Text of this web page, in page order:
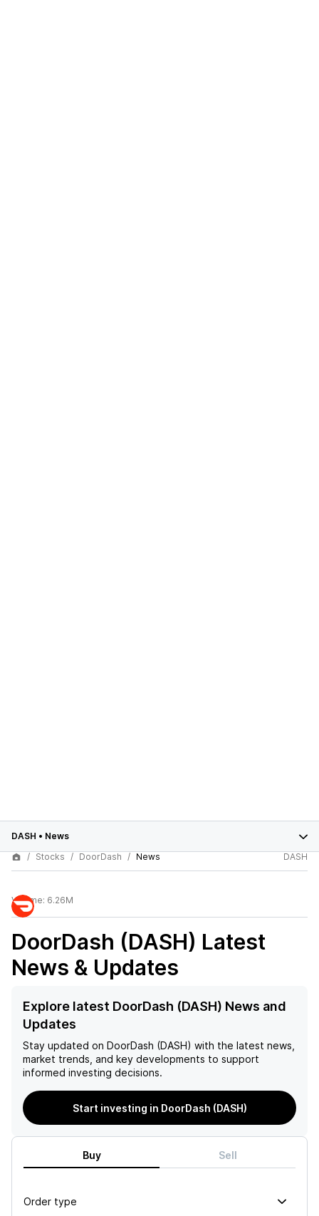
DASH • News
Stocks
DoorDash News DASH
Volume: 6.26M
DoorDash (DASH) Latest
News & Updates
Explore latest DoorDash (DASH) News and
Updates
Stay updated on DoorDash (DASH) with the latest news,
market trends, and key developments to support
informed investing decisions.
Start investing in DoorDash (DASH)
Buy Sell
Order type